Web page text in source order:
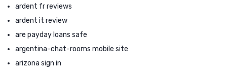
ardent fr reviews
ardent it review
are payday loans safe
argentina-chat-rooms mobile site
arizona sign in